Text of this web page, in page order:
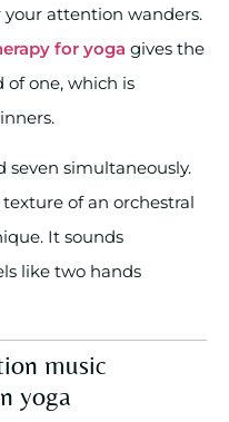
attention wanders.
for yoga gives the
one, which is
seven simultaneously.
of an orchestral
It sounds
like two hands
music
yoga